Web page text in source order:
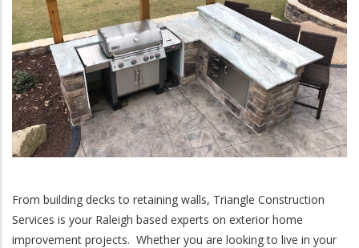
From building decks to retaining walls, Triangle Construction
Services is your Raleigh based experts on exterior home
improvement projects. Whether you are looking to live in your